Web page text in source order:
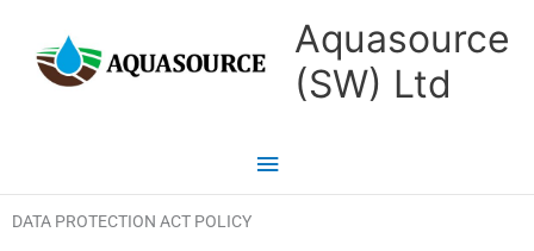
content
Aquasource
(SW) Ltd
Main
Menu
DATA PROTECTION ACT POLICY